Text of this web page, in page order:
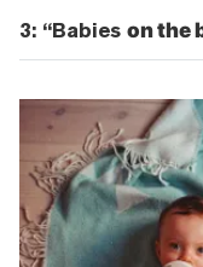
3: “Babies on the